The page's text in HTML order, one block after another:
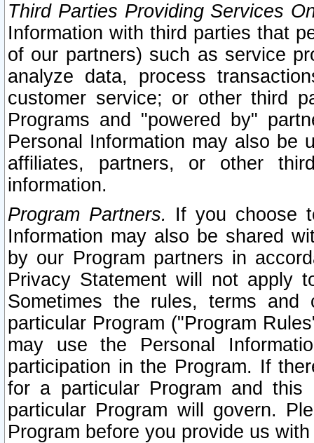
Third Parties Providing Services
Information with third parties that
of our partners) such as service
analyze data, process
customer service; or other third
Programs and "powered by"
Personal Information may also be
affiliates, partners, or other
information.
Program Partners. If you choose
Information may also be shared
by our Program partners in
Privacy Statement will not apply
Sometimes the rules, terms
particular Program ("Program
may use the Personal
participation in the Program. If
for a particular Program and
particular Program will govern.
Program before you provide us